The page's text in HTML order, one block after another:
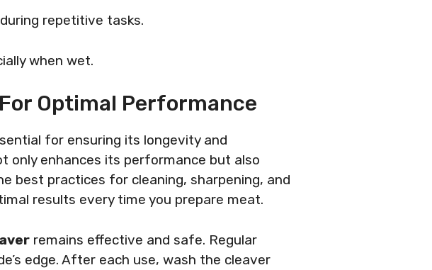
repetitive tasks.
when wet.
Optimal Performance
for ensuring its longevity and
only enhances its performance but also
best practices for cleaning, sharpening, and
results every time you prepare meat.
remains effective and safe. Regular
edge. After each use, wash the cleaver